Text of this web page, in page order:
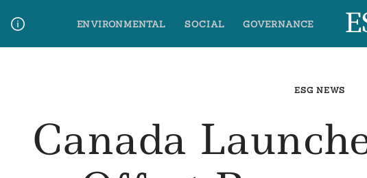
content
ENVIRONMENTAL SOCIAL GOVERNANCE
ESG NEWS
Canada